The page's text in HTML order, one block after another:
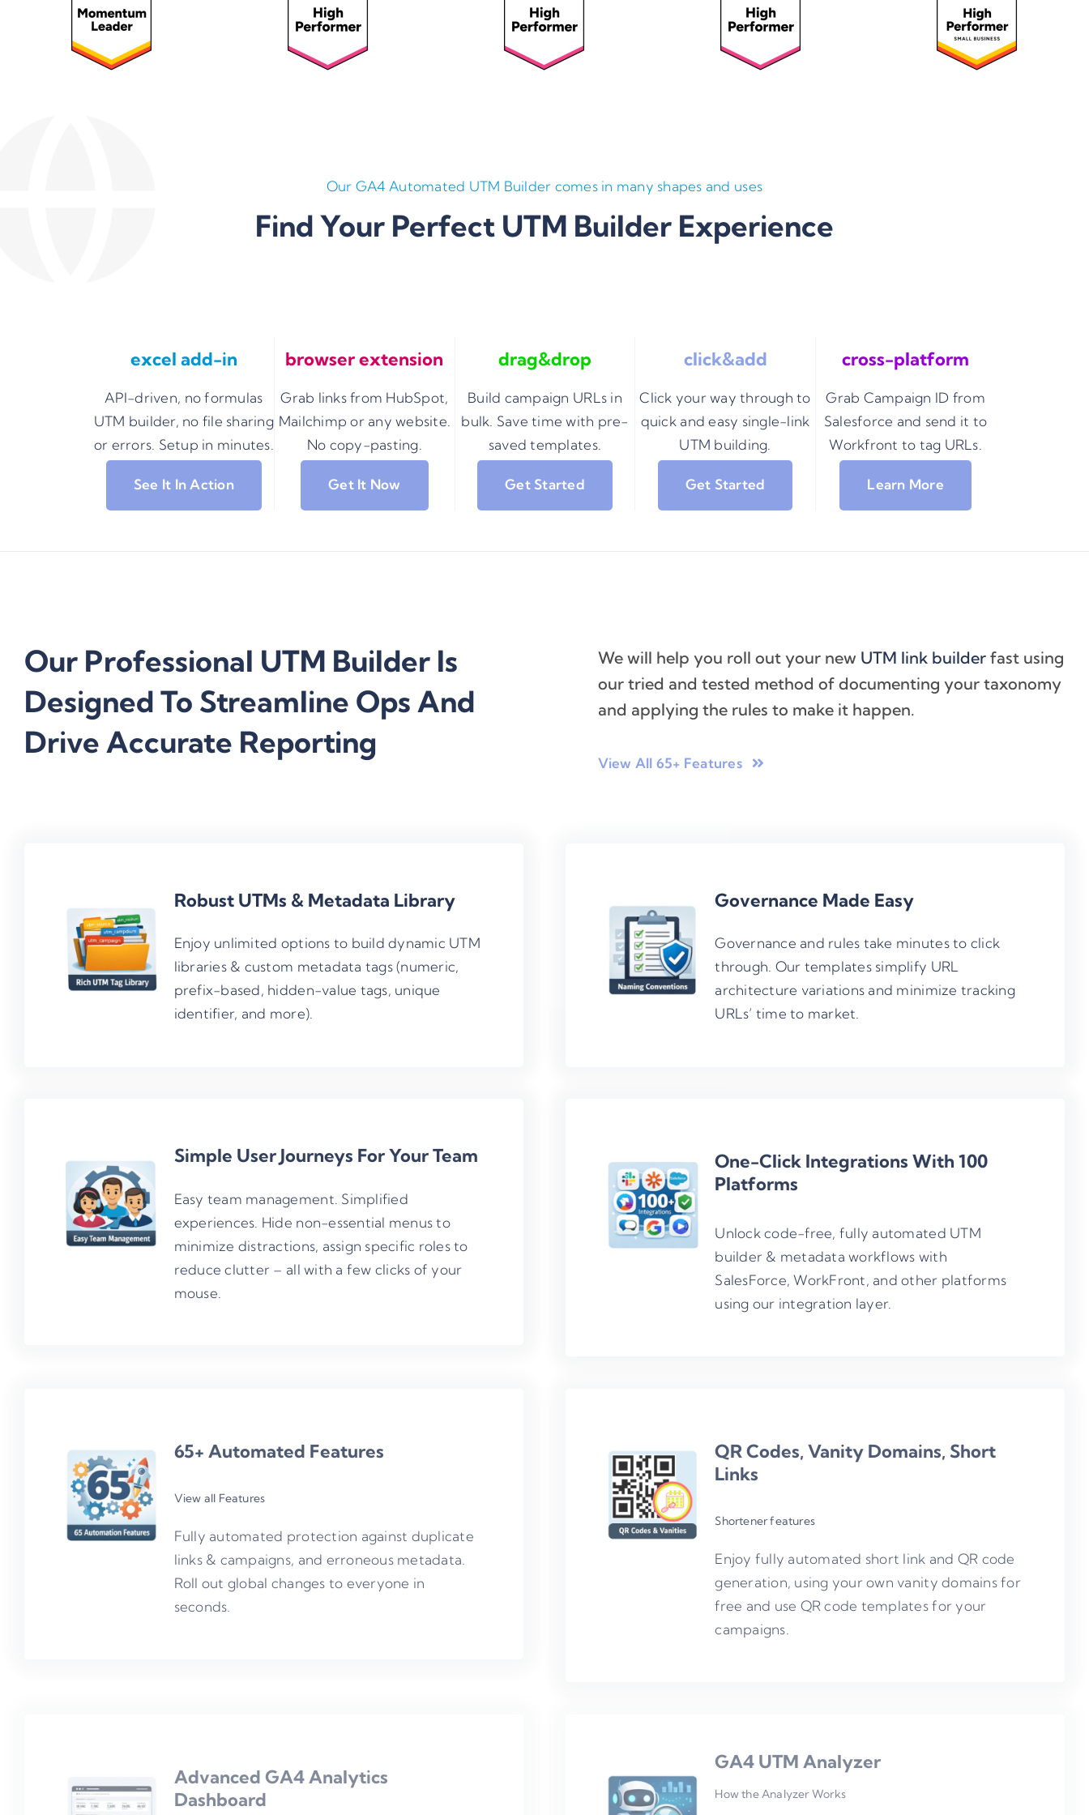
Our GA4 Automated UTM Builder comes in many shapes and uses
Find Your Perfect UTM Builder Experience
excel add-in
API-driven, no formulas
UTM builder, no file sharing
or errors. Setup in minutes.
See It In Action
browser extension
Grab links from HubSpot,
Mailchimp or any website.
No copy-pasting.
Get It Now
drag&drop
Build campaign URLs in
bulk. Save time with pre-
saved templates.
Get Started
click&add
Click your way through to
quick and easy single-link
UTM building.
Get Started
cross-platform
Grab Campaign ID from
Salesforce and send it to
Workfront to tag URLs.
Learn More
Our Professional UTM Builder Is
Designed To Streamline Ops And
Drive Accurate Reporting
We will help you roll out your new UTM link builderfast using
our tried and tested method of documenting your taxonomy
and applying the rules to make it happen.
View All 65+ Features
Robust UTMs & Metadata Library
Enjoy unlimited options to build dynamic UTM
libraries & custom metadata tags (numeric,
prefix-based, hidden-value tags, unique
identifier, and more).
Governance Made Easy
Governance and rules take minutes to click
through. Our templates simplify URL
architecture variations and minimize tracking
URLs’ time to market.
Simple User Journeys For Your Team
Easy team management. Simplified
experiences. Hide non-essential menus to
minimize distractions, assign specific roles to
reduce clutter – all with a few clicks of your
mouse.
One-Click Integrations With 100
Platforms
Unlock code-free, fully automated UTM
builder & metadata workflows with
SalesForce, WorkFront, and other platforms
using our integration layer.
65+ Automated Features
View all Features
Fully automated protection against duplicate
links & campaigns, and erroneous metadata.
Roll out global changes to everyone in
seconds.
QR Codes, Vanity Domains, Short
Links
Shortener features
Enjoy fully automated short link and QR code
generation, using your own vanity domains for
free and use QR code templates for your
campaigns.
Advanced GA4 Analytics
Dashboard
GA4 UTM Analyzer
How the Analyzer Works